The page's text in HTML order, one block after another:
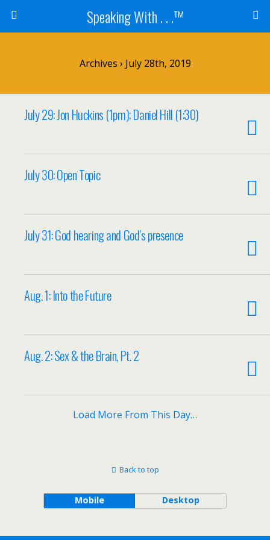
Speaking With . . .™
Archives › July 28th, 2019
July 29: Jon Huckins (1pm); Daniel Hill (1:30)
July 30: Open Topic
July 31: God hearing and God’s presence
Aug. 1: Into the Future
Aug. 2: Sex & the Brain, Pt. 2
Load More From This Day…
Back to top
Mobile Desktop